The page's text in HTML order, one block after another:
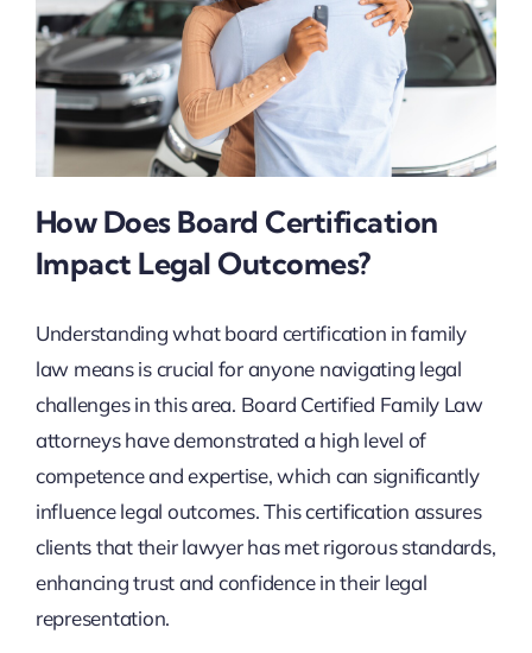
How Does Board Certification
Impact Legal Outcomes?
Understanding what board certification in family
law means is crucial for anyone navigating legal
challenges in this area. Board Certified Family Law
attorneys have demonstrated a high level of
competence and expertise, which can significantly
influence legal outcomes. This certification assures
clients that their lawyer has met rigorous standards,
enhancing trust and confidence in their legal
representation.